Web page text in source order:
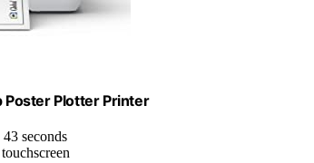
Poster Plotter Printer
seconds